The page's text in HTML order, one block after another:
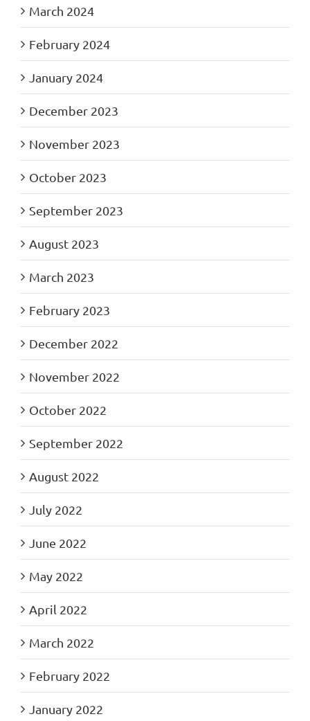
March 2024
February 2024
January 2024
December 2023
November 2023
October 2023
September 2023
August 2023
March 2023
February 2023
December 2022
November 2022
October 2022
September 2022
August 2022
July 2022
June 2022
May 2022
April 2022
March 2022
February 2022
January 2022